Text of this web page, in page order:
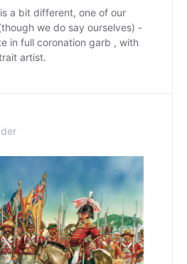
a bit different, one of our
we do say ourselves) -
in full coronation garb , with
artist.